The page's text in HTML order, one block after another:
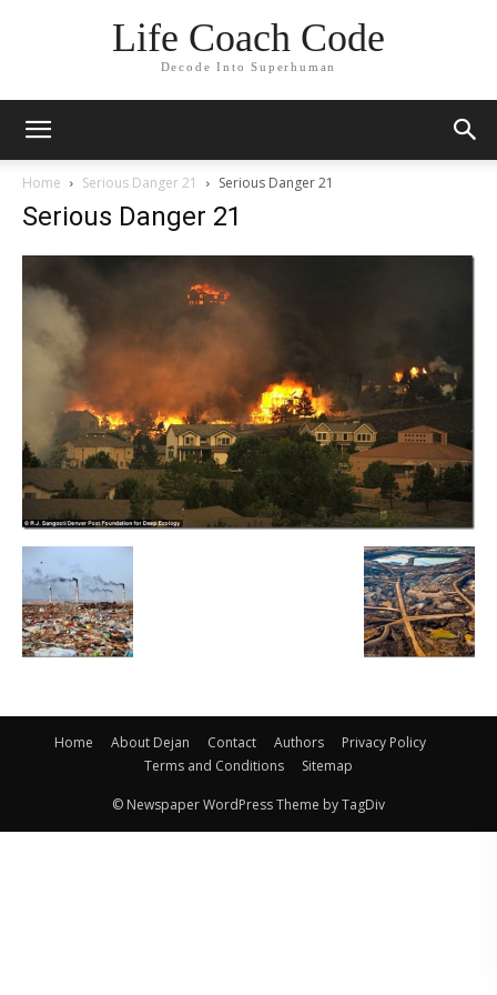
Life Coach Code
Decode Into Superhuman
Home Serious Danger 21 Serious Danger 21
Serious Danger 21
Home About Dejan Contact Authors
Privacy Policy
Terms and Conditions
Sitemap
© Newspaper WordPress Theme by TagDiv